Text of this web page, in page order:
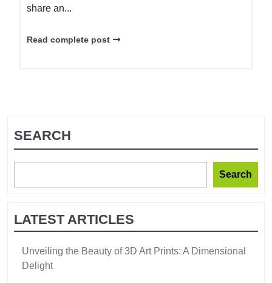
share an...
Read complete post
SEARCH
Search
LATEST ARTICLES
Unveiling the Beauty of 3D Art Prints: A Dimensional
Delight